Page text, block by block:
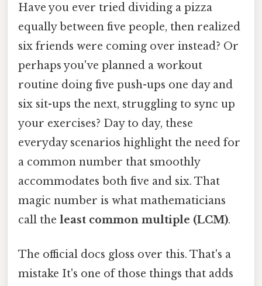
Have you ever tried dividing a pizza
equally between five people, then realized
six friends were coming over instead? Or
perhaps you've planned a workout
routine doing five push-ups one day and
six sit-ups the next, struggling to sync up
your exercises? Day to day, these
everyday scenarios highlight the need for
a common number that smoothly
accommodates both five and six. That
magic number is what mathematicians
call the least common multiple (LCM).
The official docs gloss over this. That's a
mistake It's one of those things that adds